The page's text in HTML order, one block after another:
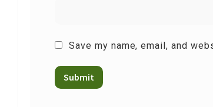
Save my name, email, and